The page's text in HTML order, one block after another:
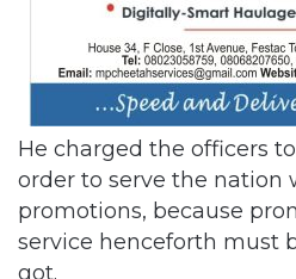
He charged the officers
order to serve the nation
promotions, because
service henceforth must
Related Articles